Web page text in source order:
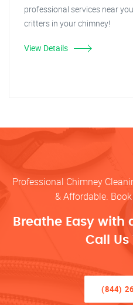
professional services near
critters in your chimney!
View Details
Professional Chimney
& Affordable.
Breathe Easy with
Call Us
(844)